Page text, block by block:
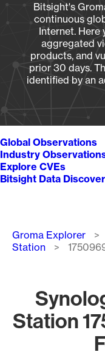
Bitsight's
continuous
Internet. Here
aggregated
products, and
prior 30 days.
identified by an
Global Observations
Industry
Explore CVEs
Bitsight Data
Groma Explorer
Station
Station